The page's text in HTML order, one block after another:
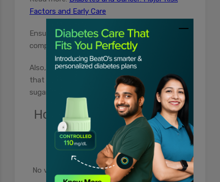
Factors and Early Care
Ensuring a healthy lifestylecan help keep such
complications at bay.
Also, make sure that you invest in a glucometer
that can help you manage and monitor blood
sugar level changes from time to time.
How useful was this post?
Click on a star to rate it!
No votes so far! Be the first to rate this post.